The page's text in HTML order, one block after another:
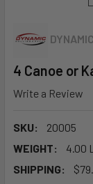
4 Canoe or
Write a Review
SKU:
20005
WEIGHT:
4.00
SHIPPING: